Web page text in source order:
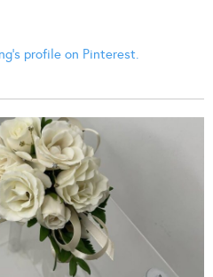
profile on Pinterest.